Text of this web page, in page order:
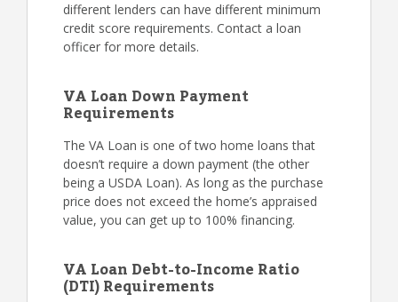
different lenders can have different minimum
credit score requirements. Contact a loan
officer for more details.
VA Loan Down Payment
Requirements
The VA Loan is one of two home loans that
doesn’t require a down payment (the other
being a USDA Loan). As long as the purchase
price does not exceed the home’s appraised
value, you can get up to 100% financing.
VA Loan Debt-to-Income Ratio
(DTI) Requirements